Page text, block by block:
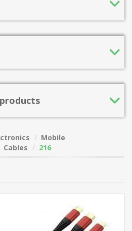
Mobile
Cables 216